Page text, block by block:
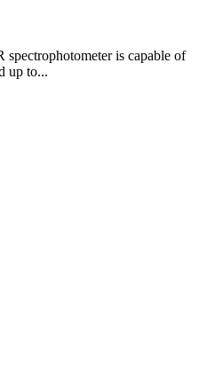
is capable of
up to...